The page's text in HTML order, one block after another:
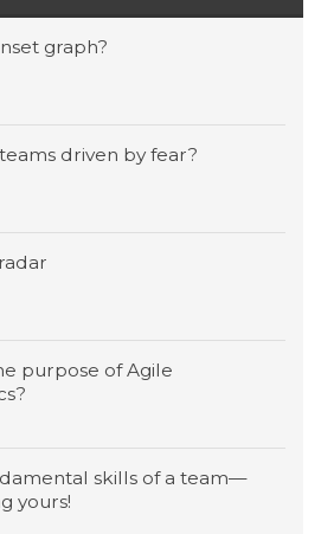
graph?
driven by fear?
purpose of Agile
skills of a team—
yours!